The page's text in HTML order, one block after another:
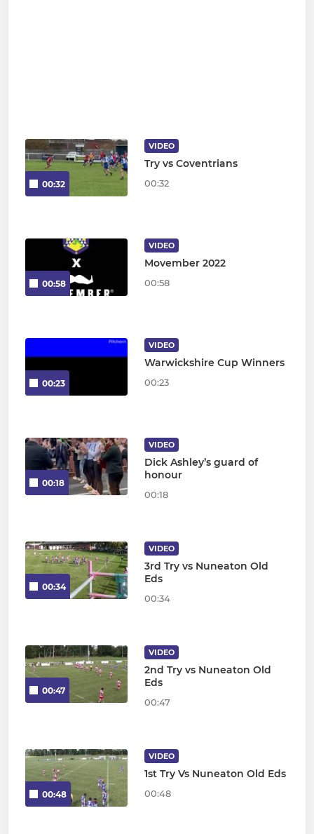
00:32
VIDEO
Try vs Coventrians
00:32
00:58
VIDEO
Movember 2022
00:58
00:23
VIDEO
Warwickshire Cup Winners
00:23
00:18
VIDEO
Dick Ashley’s guard of
honour
00:18
00:34
VIDEO
3rd Try vs Nuneaton Old
Eds
00:34
00:47
VIDEO
2nd Try vs Nuneaton Old
Eds
00:47
00:48
VIDEO
1st Try Vs Nuneaton Old Eds
00:48